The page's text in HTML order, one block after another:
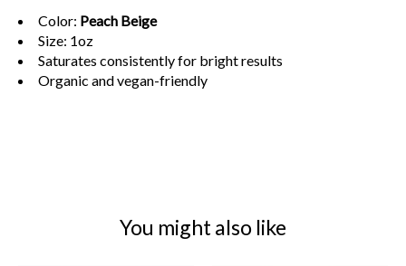
Color: Peach Beige
Size: 1oz
Saturates consistently for bright results
Organic and vegan-friendly
You might also like